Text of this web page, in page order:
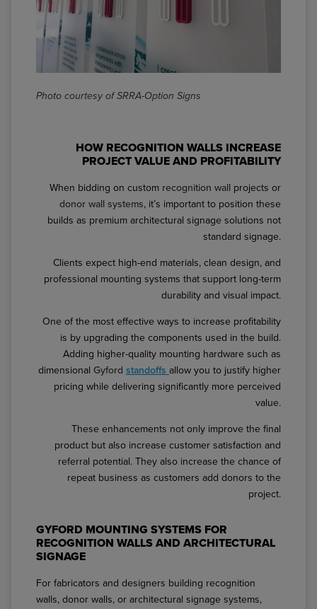
Photo courtesy ofSRRA-Option Signs
HOW RECOGNITION WALLS INCREASE
PROJECT VALUE AND PROFITABILITY
When bidding on custom recognition wall projects or
donor wall systems, it’s important to position these
builds as premium architectural signage solutions not
standard signage.
Clients expect high-end materials, clean design, and
professional mounting systems that support long-term
durability and visual impact.
One of the most effective ways to increase profitability
is by upgrading the components used in the build.
Adding higher-quality mounting hardware such as
dimensional Gyford standoffs allow you to justify higher
pricing while delivering significantly more perceived
value.
These enhancements not only improve the final
product but also increase customer satisfaction and
referral potential. They also increase the chance of
repeat business as customers add donors to the
project.
GYFORD MOUNTING SYSTEMS FOR
RECOGNITION WALLS AND ARCHITECTURAL
SIGNAGE
For fabricators and designers building recognition
walls, donor walls, or architectural signage systems,